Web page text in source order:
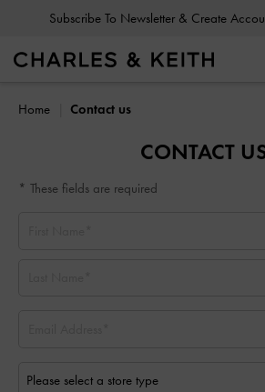
Subscribe To Newsletter & Create
Home Contact us
CONTACT
* These fields are required